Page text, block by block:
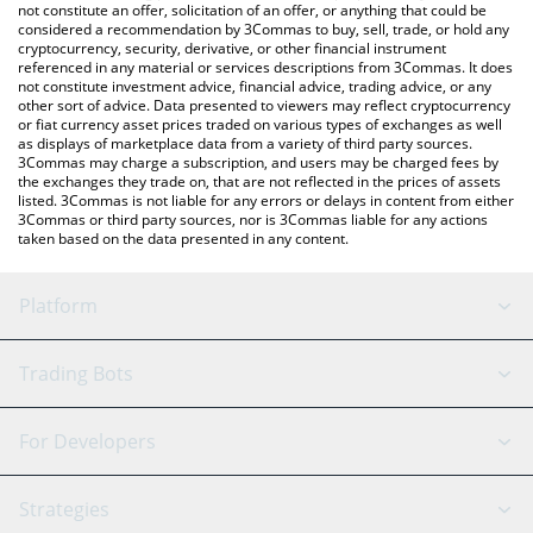
latest HubSuite price in major fiat and crypto currencies.
not constitute an offer, solicitation of an offer, or anything that could be
considered a recommendation by 3Commas to buy, sell, trade, or hold any
cryptocurrency, security, derivative, or other financial instrument
referenced in any material or services descriptions from 3Commas. It does
not constitute investment advice, financial advice, trading advice, or any
other sort of advice. Data presented to viewers may reflect cryptocurrency
or fiat currency asset prices traded on various types of exchanges as well
as displays of marketplace data from a variety of third party sources.
3Commas may charge a subscription, and users may be charged fees by
the exchanges they trade on, that are not reflected in the prices of assets
listed. 3Commas is not liable for any errors or delays in content from either
3Commas or third party sources, nor is 3Commas liable for any actions
taken based on the data presented in any content.
Platform
GRID Bot
Signal Bot
AI Assistant
Trading Bots
Binance
For Developers
API Reference
Strategies